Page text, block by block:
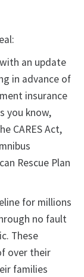
an update
in advance of
insurance
you know,
CARES Act,
Rescue Plan
for millions
no fault
These
over their
families